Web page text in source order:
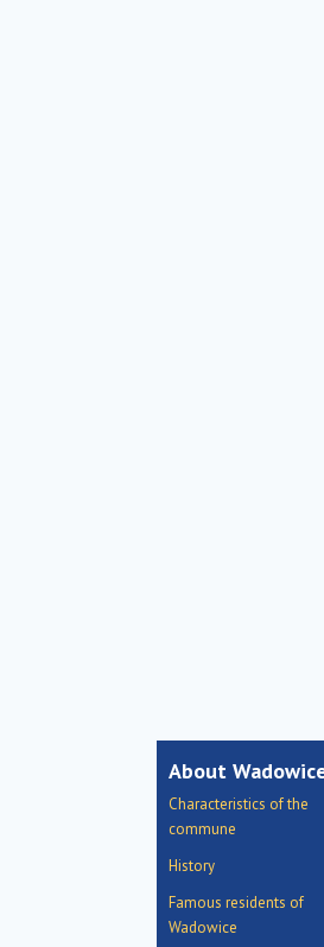
About
Characteristics of the
commune
History
Famous residents of
Wadowice